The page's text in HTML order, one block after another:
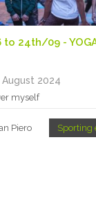
24th/09 -
August 2024
myself
Piero Sporting